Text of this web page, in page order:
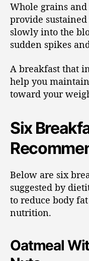
Whole grains
provide sustained
slowly into the
sudden spikes
A breakfast that
help you
toward your
Six
Below are six
suggested by
to reduce body
nutrition.
Oatmeal